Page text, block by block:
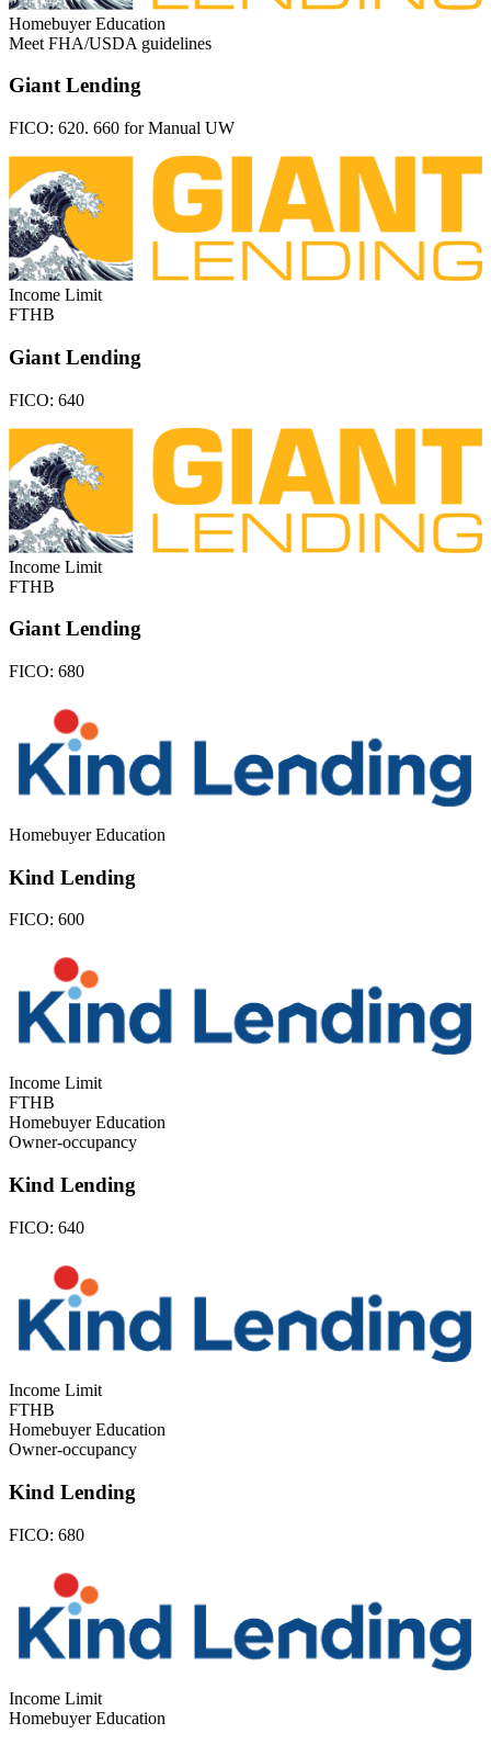
Homebuyer Education
Meet FHA/USDA guidelines
Giant Lending
FICO: 620. 660 for Manual UW
Income Limit
FTHB
Giant Lending
FICO: 640
Income Limit
FTHB
Giant Lending
FICO: 680
Homebuyer Education
Kind Lending
FICO: 600
Income Limit
FTHB
Homebuyer Education
Owner-occupancy
Kind Lending
FICO: 640
Income Limit
FTHB
Homebuyer Education
Owner-occupancy
Kind Lending
FICO: 680
Income Limit
Homebuyer Education